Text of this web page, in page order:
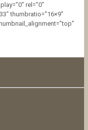
rel=”0″
thumbratio=”16×9″